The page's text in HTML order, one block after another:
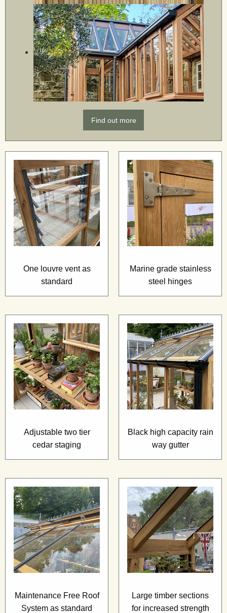
Find out more
One louvre vent as
standard
Marine grade stainless
steel hinges
Adjustable two tier
cedar staging
Black high capacity rain
way gutter
Maintenance Free Roof
System as standard
Large timber sections
for increased strength